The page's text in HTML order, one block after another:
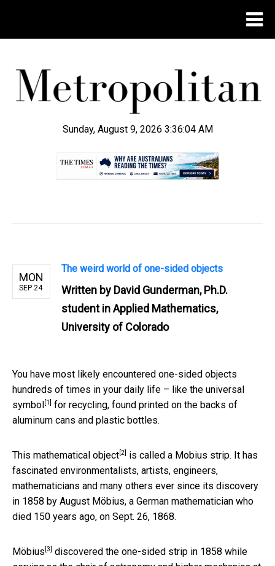
Sunday, August 9, 2026 3:36:04 AM
MON
SEP 24
The weird world of one-sided objects
Written by David Gunderman, Ph.D.
student in Applied Mathematics,
University of Colorado
You have most likely encountered one-sided objects
hundreds of times in your daily life – like the universal
symbol [1]
for recycling, found printed on the backs of
aluminum cans and plastic bottles.
This mathematical object [2]
is called a Mobius strip. It has
fascinated environmentalists, artists, engineers,
mathematicians and many others ever since its discovery
in 1858 by August Möbius, a German mathematician who
died 150 years ago, on Sept. 26, 1868.
Möbius [3]
discovered the one-sided strip in 1858 while